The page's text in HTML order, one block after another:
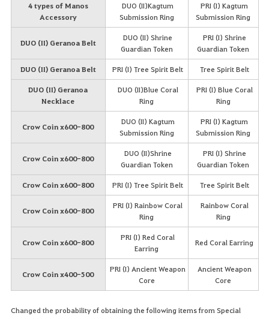
4 types of Manos
Accessory
DUO (II)Kagtum
Submission Ring
PRI (I) Kagtum
Submission Ring
DUO (II) Geranoa Belt
DUO (II) Shrine
Guardian Token
PRI (I) Shrine
Guardian Token
DUO (II) Geranoa Belt PRI (I) Tree Spirit Belt Tree Spirit Belt
DUO (II) Geranoa
Necklace
DUO (II)Blue Coral
Ring
PRI (I) Blue Coral
Ring
Crow Coin x600-800
DUO (II) Kagtum
Submission Ring
PRI (I) Kagtum
Submission Ring
Crow Coin x600-800
DUO (II)Shrine
Guardian Token
PRI (I) Shrine
Guardian Token
Crow Coin x600-800 PRI (I) Tree Spirit Belt Tree Spirit Belt
Crow Coin x600-800
PRI (I) Rainbow Coral
Ring
Rainbow Coral
Ring
Crow Coin x600-800
PRI (I) Red Coral
Earring
Red Coral Earring
Crow Coin x400-500
PRI (I) Ancient Weapon
Core
Ancient Weapon
Core
Changed the probability of obtaining the following items from Special